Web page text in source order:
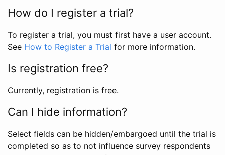
How do I register a trial?
To register a trial, you must first have a user account.
See How to Register a Trial for more information.
Is registration free?
Currently, registration is free.
Can I hide information?
Select fields can be hidden/embargoed until the trial is
completed so as to not influence survey respondents